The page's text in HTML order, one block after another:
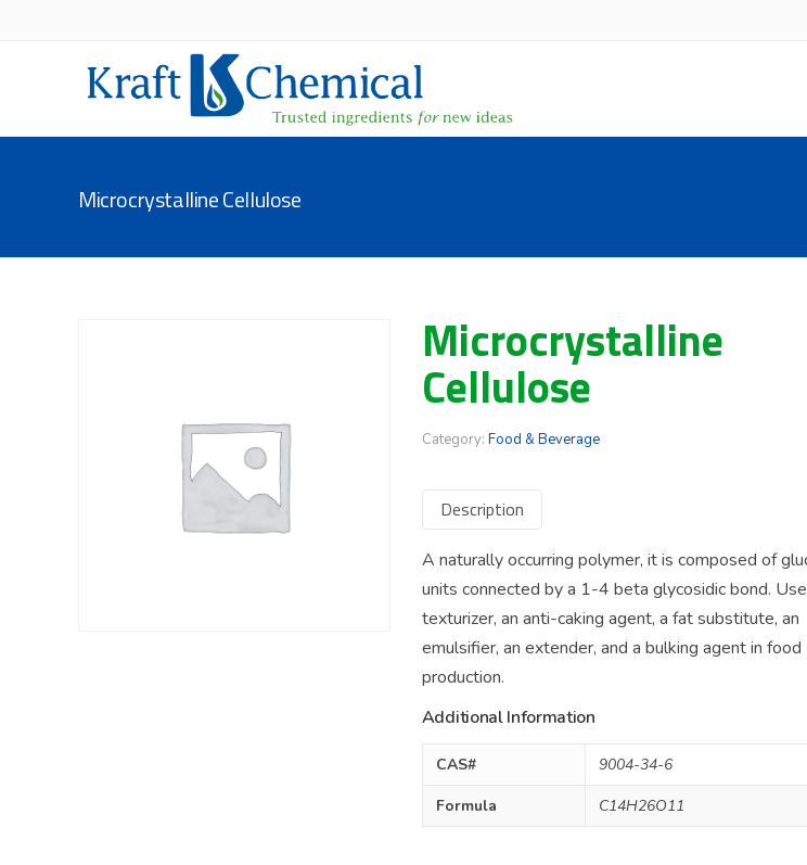
Microcrystalline Cellulose
Microcrystalline
Cellulose
Category: Food & Beverage
Description
A naturally occurring polymer, it is composed of
units connected by a 1-4 beta glycosidic bond.
texturizer, an anti-caking agent, a fat substitute, an
emulsifier, an extender, and a bulking agent in food
production.
Additional Information
CAS#
9004-34-6
Formula
C14H26O11